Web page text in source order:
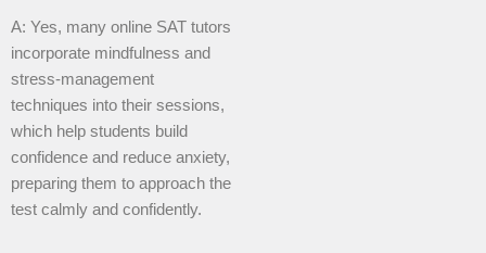
A: Yes, many online SAT tutors
incorporate mindfulness and
stress-management
techniques into their sessions,
which help students build
confidence and reduce anxiety,
preparing them to approach the
test calmly and confidently.